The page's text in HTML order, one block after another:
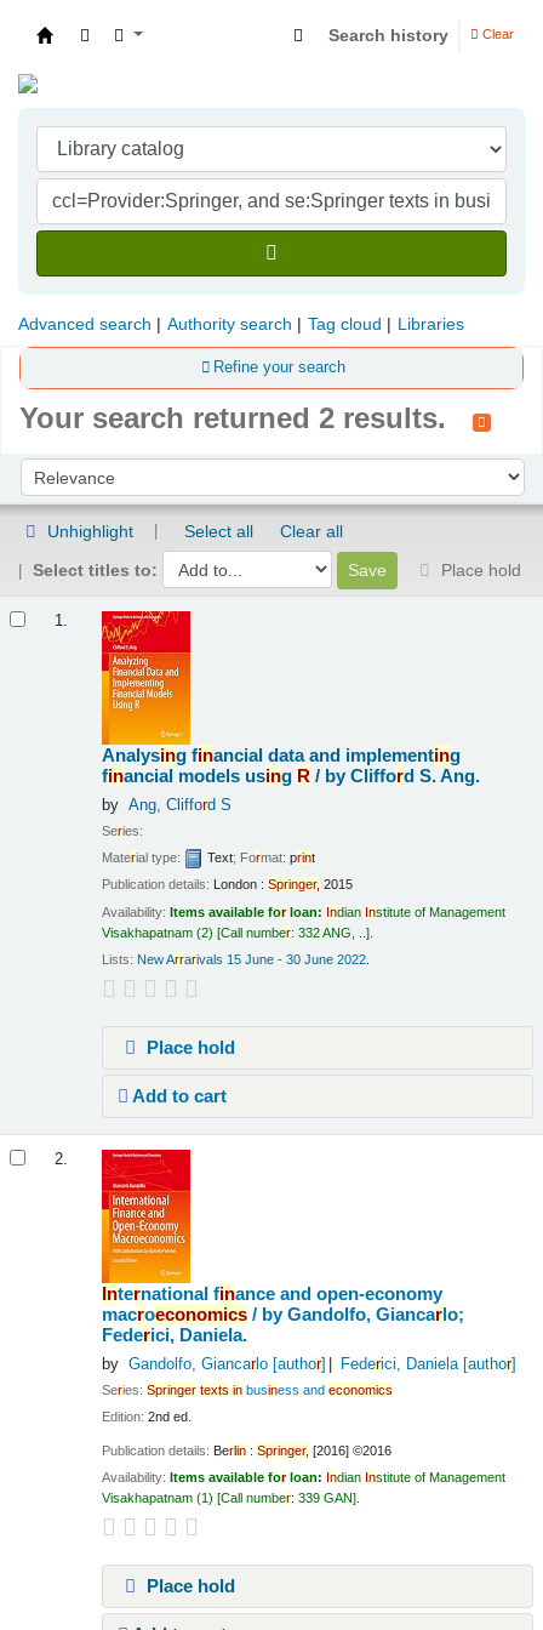
Search history Clear
Advanced search Authority search Tag cloud Libraries
Refine your search
Your search returned 2 results.
Sort by:
Unhighlight Select all
Clear all
Select titles to:
Place hold
1.
Analysing financial data and implementing
financial models using R / by Clifford S. Ang.
by Ang, Clifford S
Series:
Material type: Text; Format:print
Publication details: London : Springer, 2015
Availability:Items available forloan: Indian Institute of Management
Visakhapatnam (2) Call number:332 ANG, ..
Lists: New Arrarivals 15 June - 30 June 2022
Place hold
Add to cart
2.
International finance and open-economy
macroeconomics / by Gandolfo, Giancarlo;
Federici, Daniela.
by Gandolfo, Giancarlo[author] Federici, Daniela[author]
Series:Springer texts in business andeconomics
Edition:2nd ed.
Publication details: Berlin : Springer, [2016] ©2016
Availability:Items available forloan: Indian Institute of Management
Visakhapatnam (1) Call number:339 GAN
Place hold